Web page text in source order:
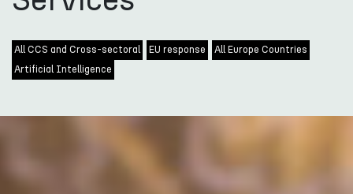
All CCS and Cross-sectoral EU response
All Europe Countries
Artificial Intelligence